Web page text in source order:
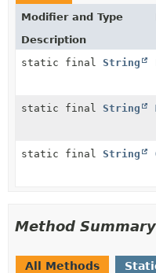
Modifier and Type
Description
static final String
static final String
static final String
Method Summary
All Methods